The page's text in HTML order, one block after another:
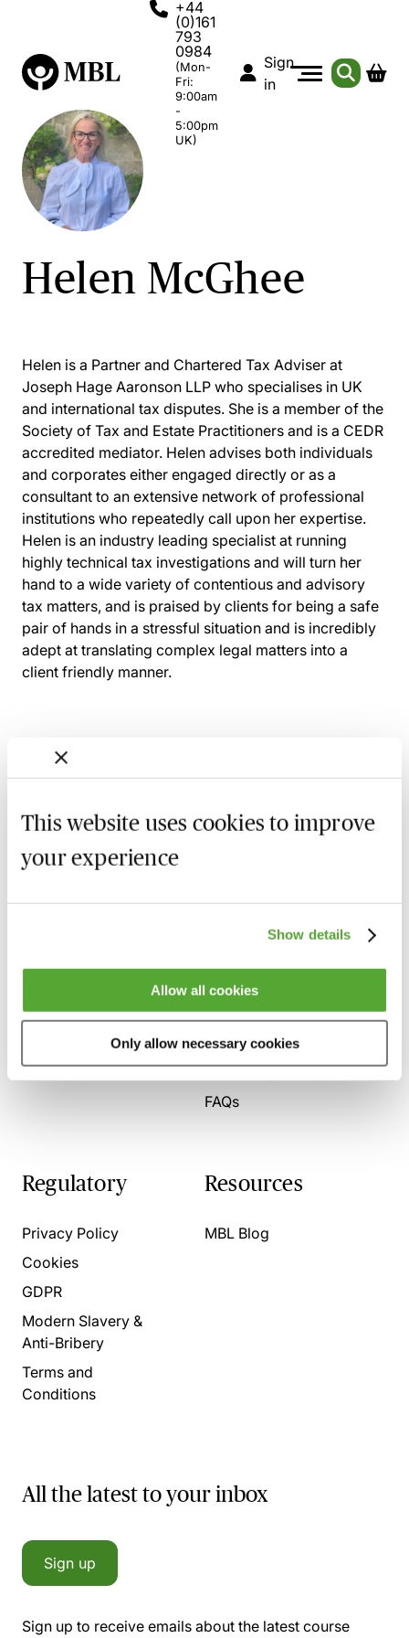
This website uses cookies to improve
your experience
Show details
Allow all cookies
Only allow necessary cookies
+44
(0)161
793
0984
(Mon-
Fri:
9:00am
-
5:00pm
UK)
Sign
in
Helen McGhee
Helen is a Partner and Chartered Tax Adviser at
Joseph Hage Aaronson LLP who specialises in UK
and international tax disputes. She is a member of the
Society of Tax and Estate Practitioners and is a CEDR
accredited mediator. Helen advises both individuals
and corporates either engaged directly or as a
consultant to an extensive network of professional
institutions who repeatedly call upon her expertise.
Helen is an industry leading specialist at running
highly technical tax investigations and will turn her
hand to a wide variety of contentious and advisory
tax matters, and is praised by clients for being a safe
pair of hands in a stressful situation and is incredibly
adept at translating complex legal matters into a
client friendly manner.
Present for us
Here to help
Contact us
System Check
Accreditation
SRA Competency
FAQs
Regulatory
Privacy Policy
Cookies
GDPR
Modern Slavery &
Anti-Bribery
Terms and
Conditions
Resources
MBL Blog
All the latest to your inbox
Sign up
Sign up to receive emails about the latest course